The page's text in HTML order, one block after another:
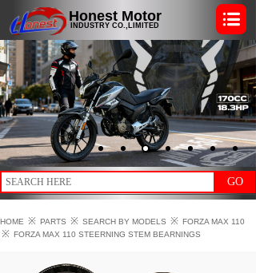
GO
HOME ※ PARTS ※ SEARCH BY MODELS ※ FORZA MAX 110
※ FORZA MAX 110 STEERNING STEM BEARNINGS
INDUSTRY CO.,LIMITED
Honest Motor